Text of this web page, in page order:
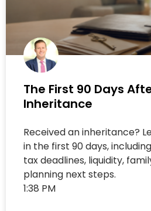
The First 90 Days
Inheritance
Received an inheritance?
in the first 90 days,
tax deadlines, liquidity,
planning next steps.
1:38 PM